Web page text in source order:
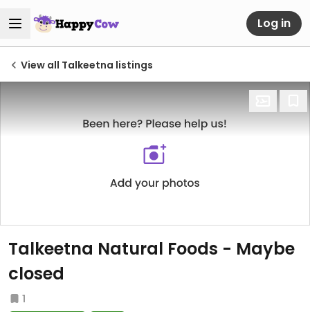
Log in
View all Talkeetna listings
Talkeetna Natural Foods - Maybe
closed
1